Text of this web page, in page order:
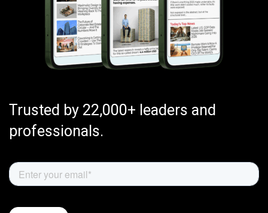
Trusted by 22,000+ leaders and
professionals.